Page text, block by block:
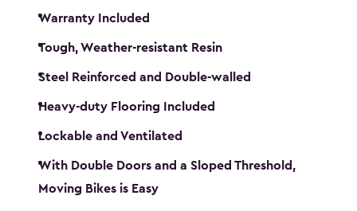
Warranty Included
Tough, Weather-resistant Resin
Steel Reinforced and Double-walled
Heavy-duty Flooring Included
Lockable and Ventilated
With Double Doors and a Sloped Threshold,
Moving Bikes is Easy